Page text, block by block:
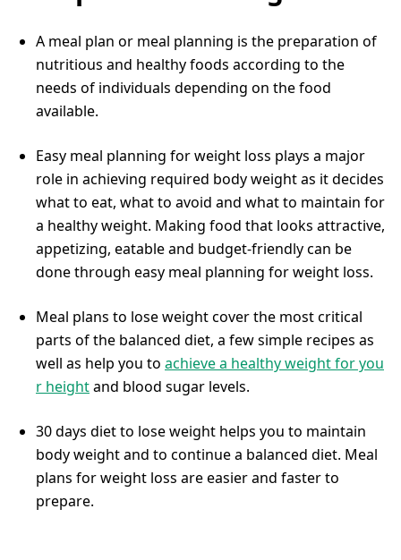
A meal plan or meal planning is the preparation of
nutritious and healthy foods according to the
needs of individuals depending on the food
available.
Easy meal planning for weight loss plays a major
role in achieving required body weight as it decides
what to eat, what to avoid and what to maintain for
a healthy weight. Making food that looks attractive,
appetizing, eatable and budget-friendly can be
done through easy meal planning for weight loss.
Meal plans to lose weight cover the most critical
parts of the balanced diet, a few simple recipes as
well as help you to achieve a healthy weight for you
r heightand blood sugar levels.
30 days diet to lose weight helps you to maintain
body weight and to continue a balanced diet. Meal
plans for weight loss are easier and faster to
prepare.